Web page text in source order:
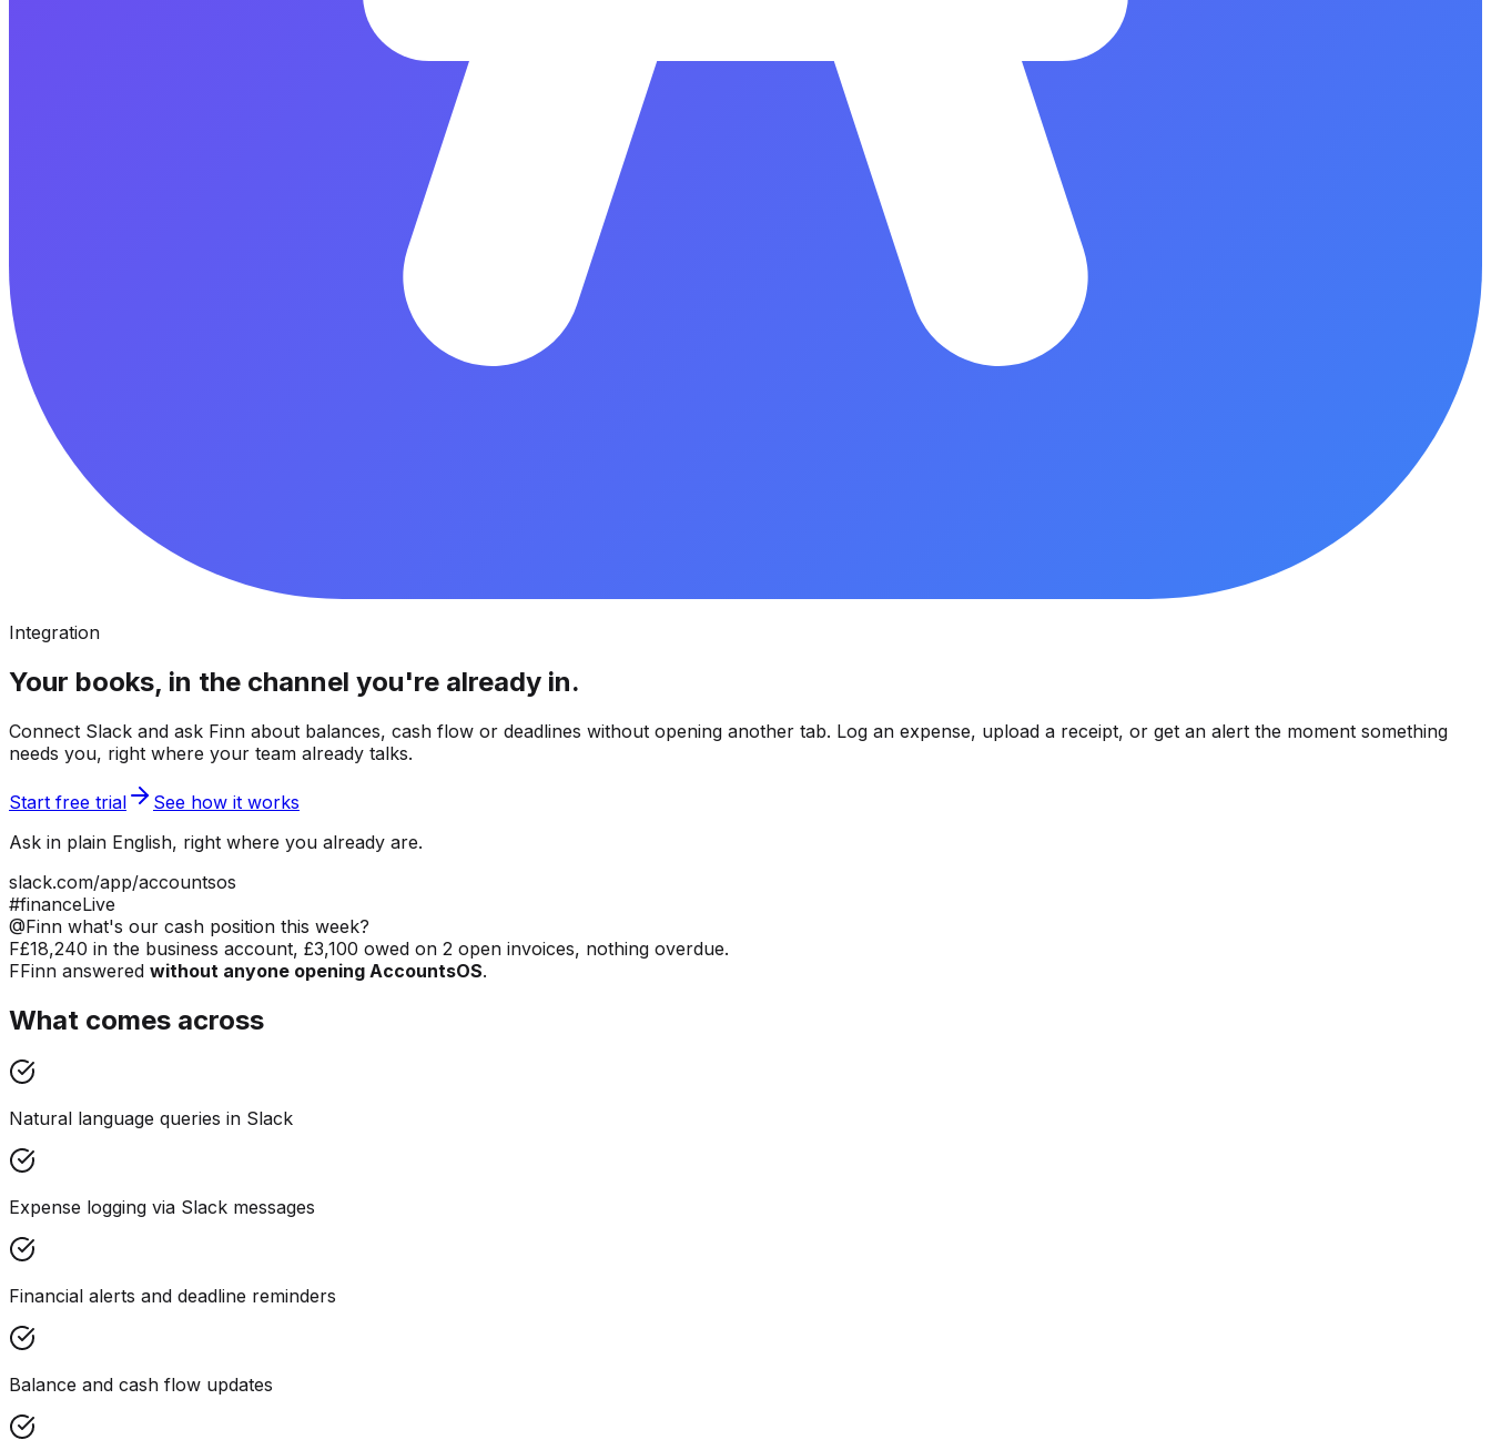
Integration
Your books, in the channel you're already in.
Connect Slack and ask Finn about balances, cash flow or deadlines without opening another tab. Log an expense, upload a receipt, or get an alert the moment something
needs you, right where your team already talks.
Start free trial
See how it works
Ask in plain English, right where you already are.
slack.com/app/accountsos
#financeLive
@Finn what's our cash position this week?
F£18,240 in the business account, £3,100 owed on 2 open invoices, nothing overdue.
FFinn answered without anyone opening AccountsOS.
What comes across
Natural language queries in Slack
Expense logging via Slack messages
Financial alerts and deadline reminders
Balance and cash flow updates